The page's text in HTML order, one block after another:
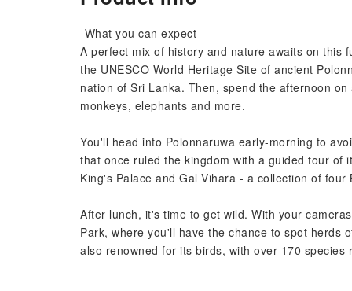
-What you can expect-
A perfect mix of history and nature awaits on
the UNESCO World Heritage Site of ancient
nation of Sri Lanka. Then, spend the afternoon
monkeys, elephants and more.
You'll head into Polonnaruwa early-morning to
that once ruled the kingdom with a guided tour of
King's Palace and Gal Vihara - a collection of
After lunch, it's time to get wild. With your
Park, where you'll have the chance to spot herds
also renowned for its birds, with over 170 species